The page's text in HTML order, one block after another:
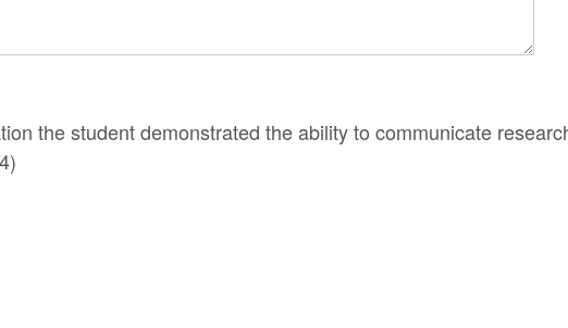
the student demonstrated the ability to communicate